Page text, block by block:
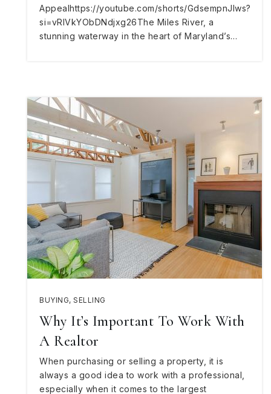
Appealhttps://youtube.com/shorts/GdsempnJlws?
si=vRIVkYObDNdjxg26The Miles River, a
stunning waterway in the heart of Maryland’s…
BUYING, SELLING
Why It’s Important To Work With
A Realtor
When purchasing or selling a property, it is
always a good idea to work with a professional,
especially when it comes to the largest